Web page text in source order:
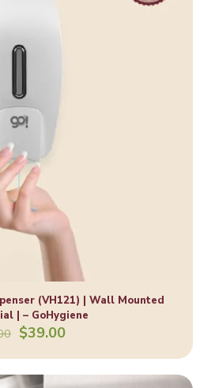
(VH121) | Wall Mounted
| – GoHygiene
Original
was:
$59.00.
$39.00Current
is:
$39.00.